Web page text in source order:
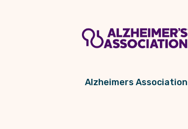
Alzheimers Association